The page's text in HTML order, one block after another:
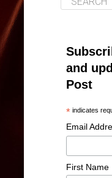
and
Post
* indicates
Email
First Name